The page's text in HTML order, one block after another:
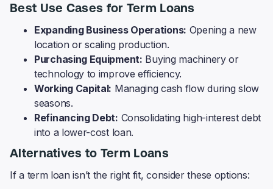
Best Use Cases for Term Loans
Expanding Business Operations: Opening a new
location or scaling production.
Purchasing Equipment: Buying machinery or
technology to improve efficiency.
Working Capital: Managing cash flow during slow
seasons.
Refinancing Debt: Consolidating high-interest debt
into a lower-cost loan.
Alternatives to Term Loans
If a term loan isn’t the right fit, consider these options: